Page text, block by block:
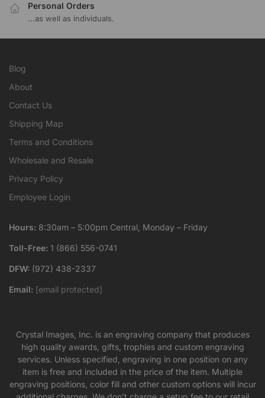
Personal Orders
...as well as individuals.
Blog
About
Contact Us
Shipping Map
Terms and Conditions
Wholesale and Resale
Privacy Policy
Employee Login
Hours: 8:30am – 5:00pm Central, Monday – Friday
Toll-Free: 1 (866) 556-0741
DFW: (972) 438-2337
Email: [email protected]
Crystal Images, Inc. is an engraving company that produces
high quality awards, gifts, trophies and custom engraving
services. Unless specified, engraving in one position on any
item is free and included in the price of the item. Multiple
engraving positions, color fill and other custom options will incur